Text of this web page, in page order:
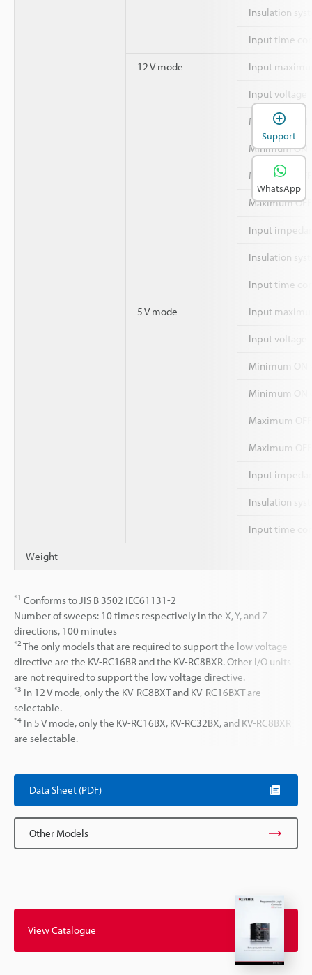
Insulation
Input time
12 V mode Input
Input voltage
Minimum ON
Minimum ON
Maximum
Maximum
Input
Insulation
Input time
5 V mode Input
Input voltage
Minimum ON
Minimum ON
Maximum
Maximum
Input
Insulation
Input time
Weight
*1 Conforms to JIS B 3502 IEC61131-2
Number of sweeps: 10 times respectively in the X, Y, and Z
directions, 100 minutes
*2 The only models that are required to support the low voltage
directive are the KV-RC16BR and the KV-RC8BXR. Other I/O units
are not required to support the low voltage directive.
*3 In 12 V mode, only the KV-RC8BXT and KV-RC16BXT are
selectable.
*4 In 5 V mode, only the KV-RC16BX, KV-RC32BX, and KV-RC8BXR
are selectable.
Data Sheet (PDF)
Other Models
View Catalogue
Support
WhatsApp